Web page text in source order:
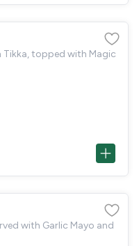
Tikka, topped with Magic
with Garlic Mayo and